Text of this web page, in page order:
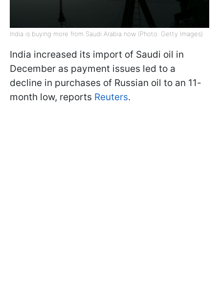
India is buying more from Saudi Arabia now (Photo: Getty Images)
India increased its import of Saudi oil in
December as payment issues led to a
decline in purchases of Russian oil to an 11-
month low, reports Reuters.